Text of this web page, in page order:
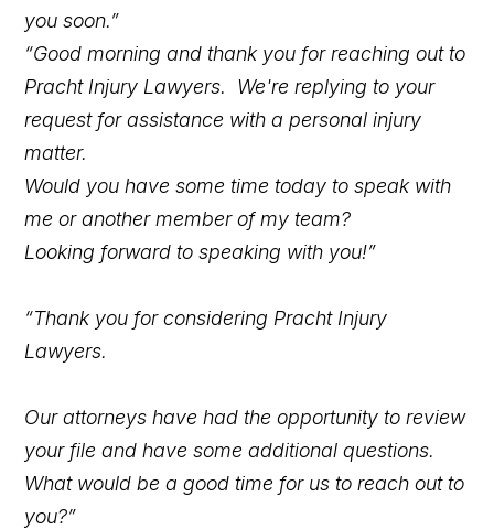
you soon.”
“Good morning and thank you for reaching out to
Pracht Injury Lawyers. We're replying to your
request for assistance with a personal injury
matter.
Would you have some time today to speak with
me or another member of my team?
Looking forward to speaking with you!”
“Thank you for considering Pracht Injury
Lawyers.
Our attorneys have had the opportunity to review
yourfile and have some additional questions.
What would be a good time for us to reach out to
you?”